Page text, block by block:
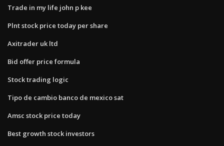
Trade in my life john p kee
Plnt stock price today per share
Axitrader uk ltd
Bid offer price formula
Stock trading logic
Tipo de cambio banco de mexico sat
Amsc stock price today
Best growth stock investors